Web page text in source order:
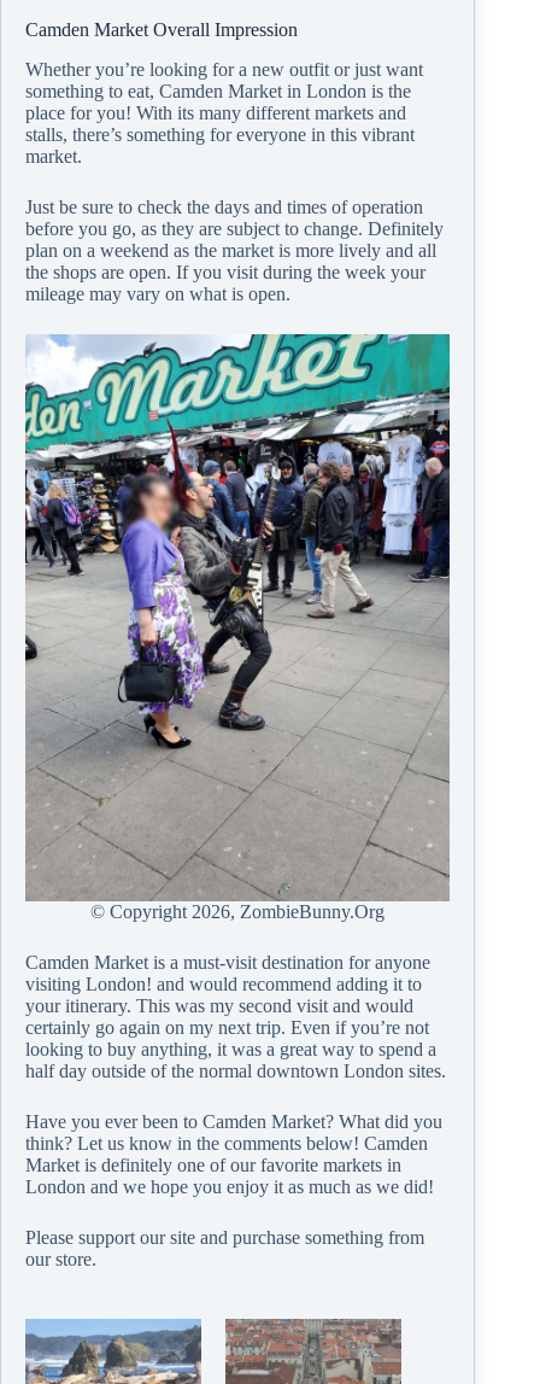
Camden Market Overall Impression
Whether you’re looking for a new outfit or just want
something to eat, Camden Market in London is the
place for you! With its many different markets and
stalls, there’s something for everyone in this vibrant
market.
Just be sure to check the days and times of operation
before you go, as they are subject to change. Definitely
plan on a weekend as the market is more lively and all
the shops are open. If you visit during the week your
mileage may vary on what is open.
© Copyright 2026, ZombieBunny.Org
Camden Market is a must-visit destination for anyone
visiting London! and would recommend adding it to
your itinerary. This was my second visit and would
certainly go again on my next trip. Even if you’re not
looking to buy anything, it was a great way to spend a
half day outside of the normal downtown London sites.
Have you ever been to Camden Market? What did you
think? Let us know in the comments below! Camden
Market is definitely one of our favorite markets in
London and we hope you enjoy it as much as we did!
Please support our site and purchase something from
ourstore.